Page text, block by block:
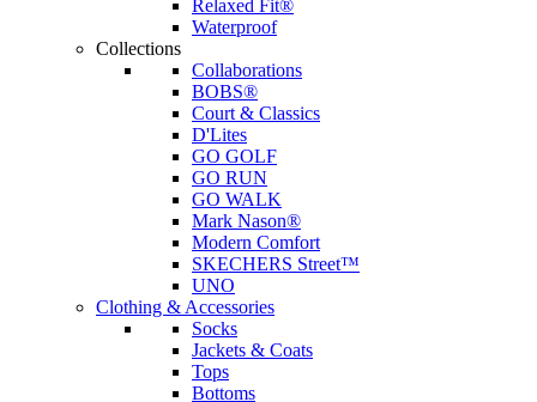
Relaxed Fit®
Waterproof
Collections
Collaborations
BOBS®
Court & Classics
D'Lites
GO GOLF
GO RUN
GO WALK
Mark Nason®
Modern Comfort
SKECHERS Street™
UNO
Clothing & Accessories
Socks
Jackets & Coats
Tops
Bottoms